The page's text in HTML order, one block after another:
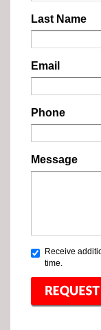
Last Name
Email
Phone
Message
Receive
time.